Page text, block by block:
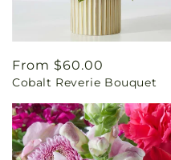
Regular
price
From $60.00
Cobalt Reverie Bouquet